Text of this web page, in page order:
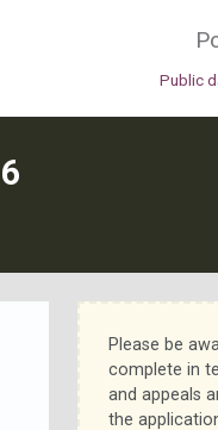
Public
Please be
complete in
and appeals
the